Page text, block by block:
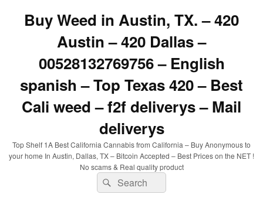
Buy Weed in Austin, TX. – 420
Austin – 420 Dallas –
00528132769756 – English
spanish – Top Texas 420 – Best
Cali weed – f2f deliverys – Mail
deliverys
Top Shelf 1A Best California Cannabis from California – Buy Anonymous to
your home In Austin, Dallas, TX – Bitcoin Accepted – Best Prices on the NET !
No scams & Real quality product
Search
for:
Search